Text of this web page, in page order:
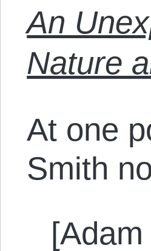
An
Nature
At one
Smith